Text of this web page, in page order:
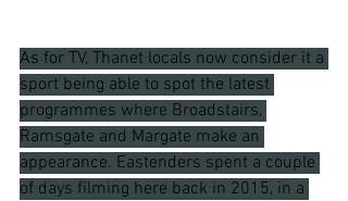
As for TV, Thanet locals now consider it a
sport being able to spot the latest
programmes where Broadstairs,
Ramsgate and Margate make an
appearance. Eastenders spent a couple
of days filming here back in 2015, in a